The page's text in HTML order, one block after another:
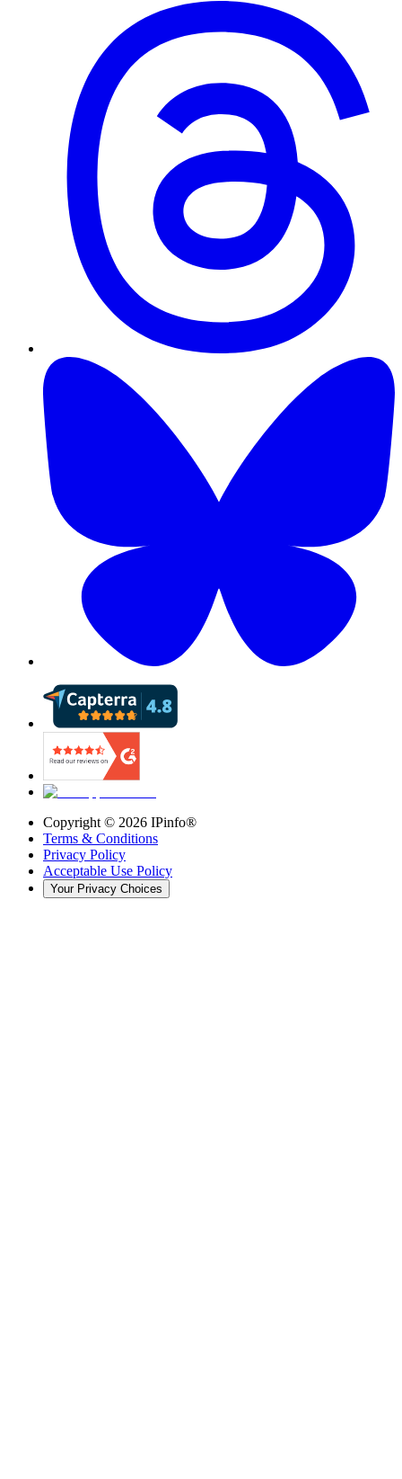
Copyright © 2026 IPinfo®
Terms & Conditions
Privacy Policy
Acceptable Use Policy
Your Privacy Choices